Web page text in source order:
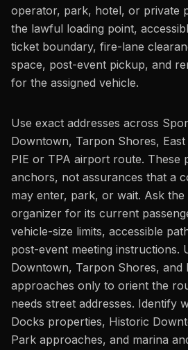
operator, park, hotel, or private
the lawful loading point,
ticket boundary, fire-lane
space, post-event pickup, and
for the assigned vehicle.
Use exact addresses across
Downtown, Tarpon Shores,
PIE or TPA airport route. These
anchors, not assurances that a
may enter, park, or wait. Ask
organizer for its current
vehicle-size limits, accessible
post-event meeting instructions.
Downtown, Tarpon Shores, and
approaches only to orient the
needs street addresses. Identify
Docks properties, Historic
Park approaches, and marina